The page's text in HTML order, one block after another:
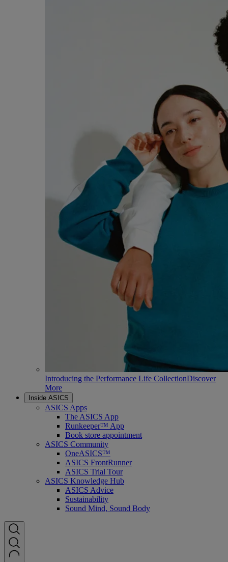
Introducing the Performance Life CollectionDiscover
More
Inside ASICS
ASICS Apps
The ASICS App
Runkeeper™ App
Book store appointment
ASICS Community
OneASICS™
ASICS FrontRunner
ASICS Trial Tour
ASICS Knowledge Hub
ASICS Advice
Sustainability
Sound Mind, Sound Body